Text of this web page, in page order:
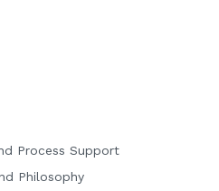
Process Support
Philosophy